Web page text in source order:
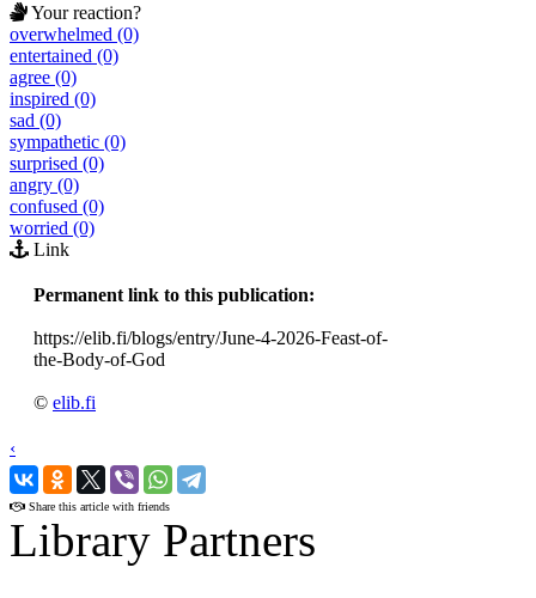
Your reaction?
overwhelmed (0)
entertained (0)
agree (0)
inspired (0)
sad (0)
sympathetic (0)
surprised (0)
angry (0)
confused (0)
worried (0)
Link
Permanent link to this publication:
https://elib.fi/blogs/entry/June-4-2026-Feast-of-
the-Body-of-God
© elib.fi
‹
›
Share this article with friends
Library Partners